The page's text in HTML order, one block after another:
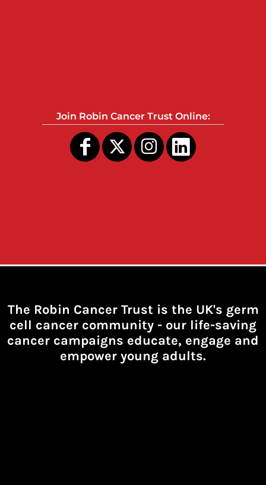
Join Robin Cancer Trust Online:
The Robin Cancer Trust is the UK's germ
cell cancer community - our life-saving
cancer campaigns educate, engage and
empower young adults.